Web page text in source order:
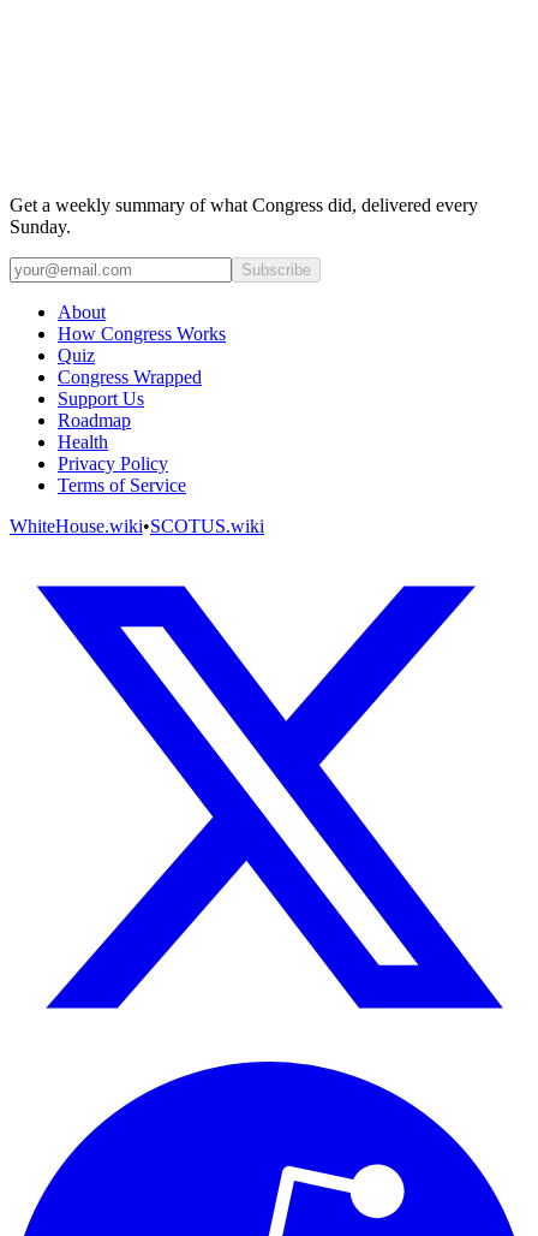
Get a weekly summary of what Congress did, delivered every
Sunday.
Subscribe
About
How Congress Works
Quiz
Congress Wrapped
Support Us
Roadmap
Health
Privacy Policy
Terms of Service
WhiteHouse.wiki•SCOTUS.wiki